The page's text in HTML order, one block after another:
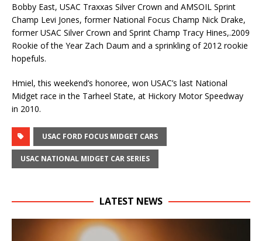
Bobby East, USAC Traxxas Silver Crown and AMSOIL Sprint
Champ Levi Jones, former National Focus Champ Nick Drake,
former USAC Silver Crown and Sprint Champ Tracy Hines,.2009
Rookie of the Year Zach Daum and a sprinkling of 2012 rookie
hopefuls.
Hmiel, this weekend’s honoree, won USAC’s last National
Midget race in the Tarheel State, at Hickory Motor Speedway
in 2010.
USAC FORD FOCUS MIDGET CARS
USAC NATIONAL MIDGET CAR SERIES
LATEST NEWS